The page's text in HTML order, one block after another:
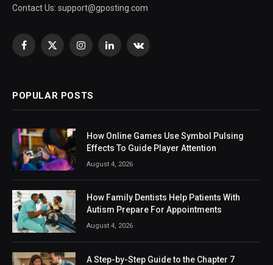
Contact Us: support@gposting.com
Facebook
X
InstagramLinkedInVKontakte
POPULAR POSTS
How Online Games Use Symbol Pulsing
Effects To Guide Player Attention
August 4, 2026
How Family Dentists Help Patients With
Autism Prepare For Appointments
August 4, 2026
A Step-by-Step Guide to the Chapter 7